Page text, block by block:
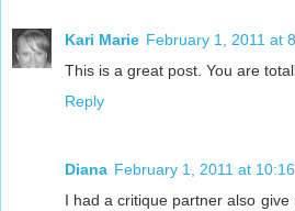
Kari Marie February 1, 2011 at
This is a great post. You are
Reply
Diana February 1, 2011 at
I had a critique partner also